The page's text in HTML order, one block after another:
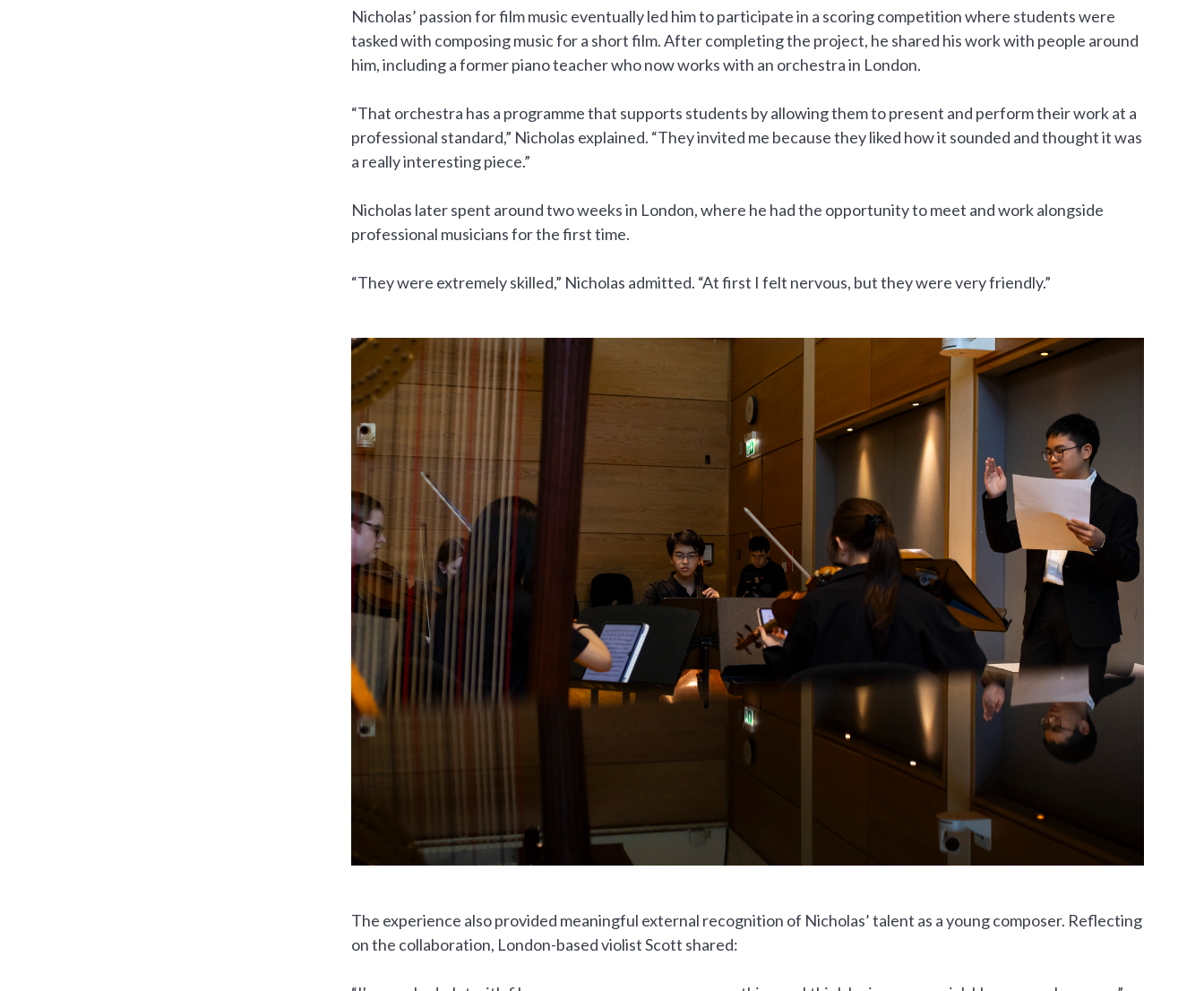
Nicholas’ passion for film music eventually led him to participate in a scoring competition where students were
tasked with composing music for a short film. After completing the project, he shared his work with people around
him, including a former piano teacher who now works with an orchestra in London.
“That orchestra has a programme that supports students by allowing them to present and perform their work at a
professional standard,” Nicholas explained. “They invited me because they liked how it sounded and thought it was
a really interesting piece.”
Nicholas later spent around two weeks in London, where he had the opportunity to meet and work alongside
professional musicians for the first time.
“They were extremely skilled,” Nicholas admitted. “At first I felt nervous, but they were very friendly.”
The experience also provided meaningful external recognition of Nicholas’ talent as a young composer. Reflecting
on the collaboration, London-based violist Scott shared: